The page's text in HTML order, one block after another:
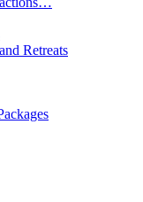
Retreats